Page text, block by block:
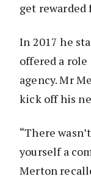
get
In 2017 he
offered a
agency. Mr
kick off his
“There
yourself a
Merton